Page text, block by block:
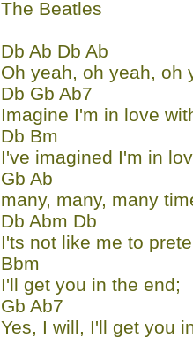
The Beatles
Db Ab Db Ab
Oh yeah, oh yeah, oh
Db Gb Ab7
Imagine I'm in love
Db Bm
I've imagined I'm in
Gb Ab
many, many, many
Db Abm Db
I'ts not like me to
Bbm
I'll get you in the end;
Gb Ab7
Yes, I will, I'll get you